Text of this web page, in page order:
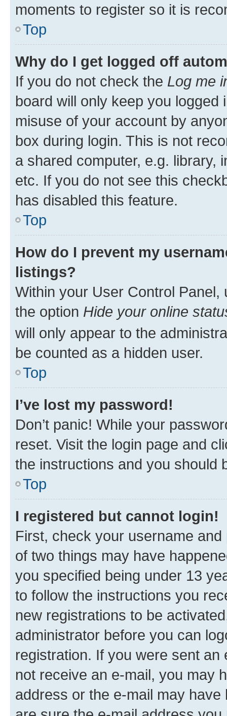
moments to register so it is
Top
Why do I get logged off
If you do not check the Log me
board will only keep you
misuse of your account by
box during login. This is not
a shared computer, e.g. library,
etc. If you do not see this
has disabled this feature.
Top
How do I prevent my
listings?
Within your User Control Panel,
the option Hide your online
will only appear to the
be counted as a hidden user.
Top
I’ve lost my password!
Don’t panic! While your
reset. Visit the login page and
the instructions and you should
Top
I registered but cannot login!
First, check your username
of two things may have
you specified being under 13
to follow the instructions you
new registrations to be
administrator before you can
registration. If you were sent
not receive an e-mail, you may
address or the e-mail may